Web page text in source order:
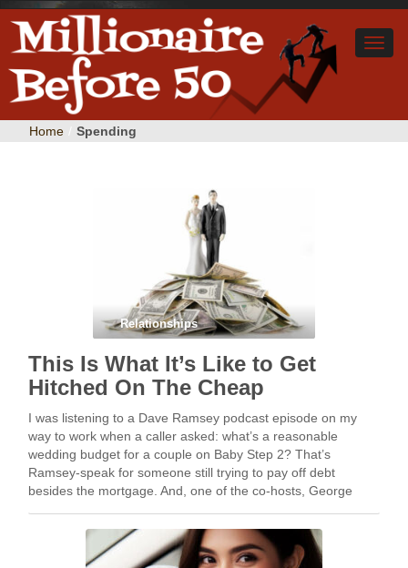
Home Spending
Relationships
This Is What It’s Like to Get
Hitched On The Cheap
I was listening to a Dave Ramsey podcast episode on my
way to work when a caller asked: what’s a reasonable
wedding budget for a couple on Baby Step 2? That’s
Ramsey-speak for someone still trying to pay off debt
besides the mortgage. And, one of the co-hosts, George